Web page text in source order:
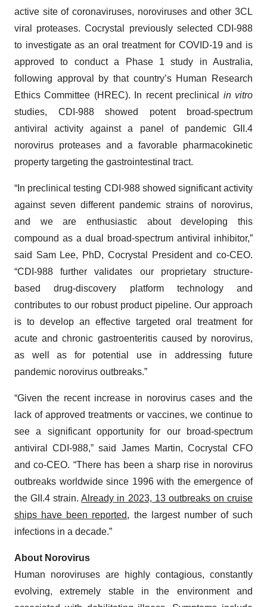
active site of coronaviruses, noroviruses and other 3CL
viral proteases. Cocrystal previously selected CDI-988
to investigate as an oral treatment for COVID-19 and is
approved to conduct a Phase 1 study in Australia,
following approval by that country’s Human Research
Ethics Committee (HREC). In recent preclinical in vitro
studies, CDI-988 showed potent broad-spectrum
antiviral activity against a panel of pandemic GII.4
norovirus proteases and a favorable pharmacokinetic
property targeting the gastrointestinal tract.
“In preclinical testing CDI-988 showed significant activity
against seven different pandemic strains of norovirus,
and we are enthusiastic about developing this
compound as a dual broad-spectrum antiviral inhibitor,”
said Sam Lee, PhD, Cocrystal President and co-CEO.
“CDI-988 further validates our proprietary structure-
based drug-discovery platform technology and
contributes to our robust product pipeline. Our approach
is to develop an effective targeted oral treatment for
acute and chronic gastroenteritis caused by norovirus,
as well as for potential use in addressing future
pandemic norovirus outbreaks.”
“Given the recent increase in norovirus cases and the
lack of approved treatments or vaccines, we continue to
see a significant opportunity for our broad-spectrum
antiviral CDI-988,” said James Martin, Cocrystal CFO
and co-CEO. “There has been a sharp rise in norovirus
outbreaks worldwide since 1996 with the emergence of
the GII.4 strain.Already in 2023, 13 outbreaks on cruise
ships have been reported, the largest number of such
infections in a decade.”
About Norovirus
Human noroviruses are highly contagious, constantly
evolving, extremely stable in the environment and